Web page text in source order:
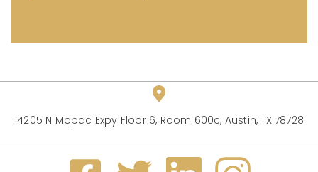
14205 N Mopac Expy Floor 6, Room 600c, Austin, TX 78728